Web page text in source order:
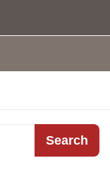
Search